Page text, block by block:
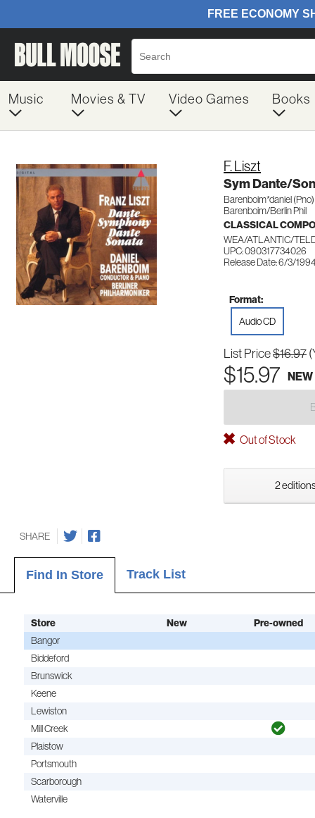
Music Movies & TV Video Games Books
F. Liszt
Sym Dante/
Barenboim*daniel (Pno)
Barenboim/Berlin Phil
CLASSICAL
WEA/ATLANTIC/
UPC: 090317734026
Release Date: 6/3/
Format:
Audio CD
List Price$16.97
$15.97 NEW
Out of Stock
2
SHARE
Find In Store Track List
Store New Pre-owned
Bangor
Biddeford
Brunswick
Keene
Lewiston
Mill Creek
Plaistow
Portsmouth
Scarborough
Waterville